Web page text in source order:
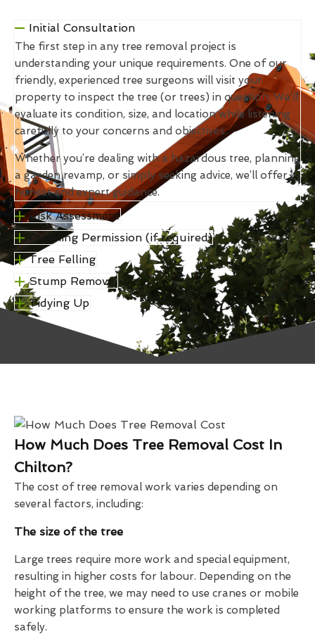
Initial Consultation
The first step in any tree removal project is
understanding your unique requirements. One of our
friendly, experienced tree surgeons will visit your
property to inspect the tree (or trees) in question. We’ll
evaluate its condition, size, and location while listening
carefully to your concerns and objectives.
Whether you’re dealing with a hazardous tree, planning
a garden revamp, or simply seeking advice, we’ll offer
honest and expert guidance.
Risk Assessment
Planning Permission (if required)
Tree Felling
Stump Removal
Tidying Up
How Much Does Tree Removal Cost In
Chilton?
The cost of tree removal work varies depending on
several factors, including:
The size of the tree
Large trees require more work and special equipment,
resulting in higher costs for labour. Depending on the
height of the tree, we may need to use cranes or mobile
working platforms to ensure the work is completed
safely.